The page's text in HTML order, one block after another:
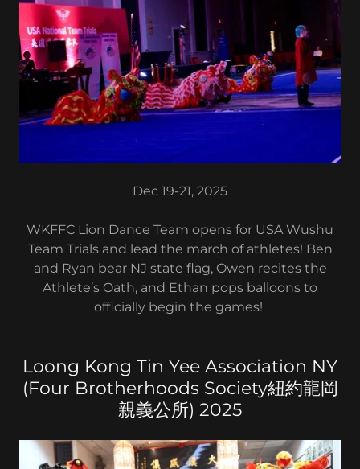
Dec 19-21, 2025
WKFFC Lion Dance Team opens for USA Wushu
Team Trials and lead the march of athletes! Ben
and Ryan bear NJ state flag, Owen recites the
Athlete’s Oath, and Ethan pops balloons to
officially begin the games!
Loong Kong Tin Yee Association NY
(Four Brotherhoods Society紐約龍岡
親義公所) 2025